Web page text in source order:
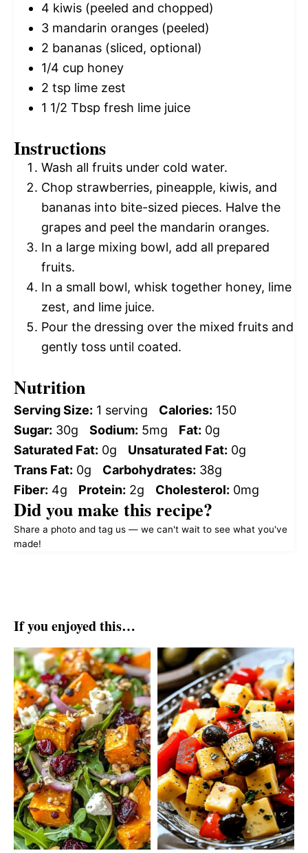
4 kiwis (peeled and chopped)
3 mandarin oranges (peeled)
2 bananas (sliced, optional)
1/4 cup honey
2 tsp lime zest
1 1/2 Tbsp fresh lime juice
Instructions
Wash all fruits under cold water.
Chop strawberries, pineapple, kiwis, and
bananas into bite-sized pieces. Halve the
grapes and peel the mandarin oranges.
In a large mixing bowl, add all prepared
fruits.
In a small bowl, whisk together honey, lime
zest, and lime juice.
Pour the dressing over the mixed fruits and
gently toss until coated.
Nutrition
Serving Size: 1 serving Calories: 150
Sugar: 30g Sodium: 5mg Fat: 0g
Saturated Fat: 0g Unsaturated Fat: 0g
Trans Fat: 0g Carbohydrates: 38g
Fiber: 4g Protein: 2g Cholesterol: 0mg
Did you make this recipe?
Share a photo and tag us — we can't wait to see what you've
made!
If you enjoyed this…